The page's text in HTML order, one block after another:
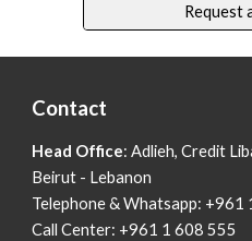
Request
Contact
Head Office: Adlieh,Credit
Beirut - Lebanon
Telephone & Whatsapp: +961
Call Center: +961 1 608 555